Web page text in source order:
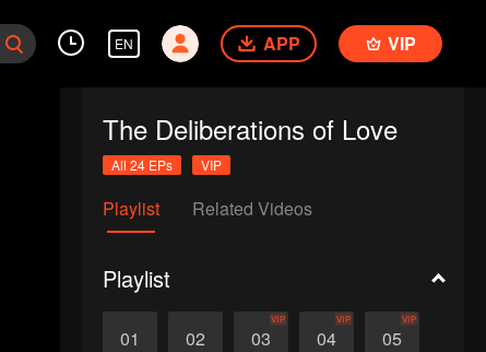
EN APP VIP
The Deliberations of Love
All 24 EPs VIP
Playlist Related Videos
Playlist
01 02 03
VIP
04
VIP
05
VIP